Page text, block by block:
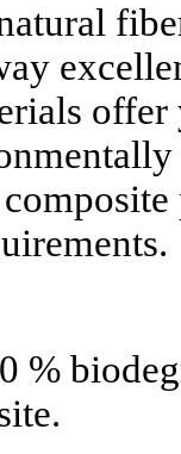
%